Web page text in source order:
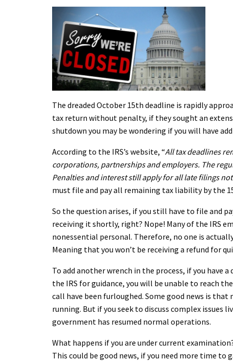
The dreaded October 15th deadline is rapidly
tax return without penalty, if they sought an
shutdown you may be wondering if you will have
According to the IRS’s website, “All tax deadlines
corporations, partnerships and employers. The
Penalties and interest still apply for all late filings
must file and pay all remaining tax liability by the
So the question arises, if you still have to file and
receiving it shortly, right? Nope! Many of the IRS
nonessential personal. Therefore, no one is
Meaning that you won’t be receiving a refund for
To add another wrench in the process, if you have
the IRS for guidance, you will be unable to reach
call have been furloughed. Some good news is
running. But if you seek to discuss complex
government has resumed normal operations.
What happens if you are under current
This could be good news, if you need more time to